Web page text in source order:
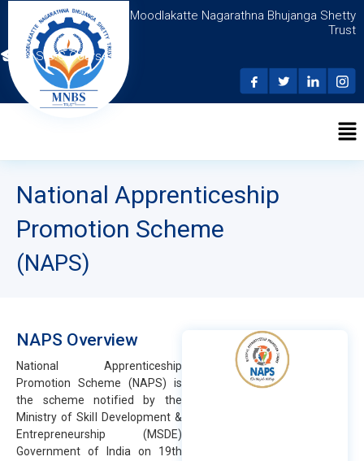
Moodlakatte Nagarathna Bhujanga Shetty
Trust
N.S.D.C Courses
National Apprenticeship
Promotion Scheme
(NAPS)
NAPS Overview
National Apprenticeship
Promotion Scheme (NAPS) is
the scheme notified by the
Ministry of Skill Development &
Entrepreneurship (MSDE)
Government of India on 19th